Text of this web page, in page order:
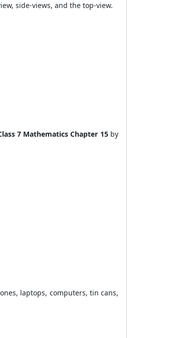
side-views, and the top-view.
7 Mathematics Chapter 15by
laptops, computers, tin cans,